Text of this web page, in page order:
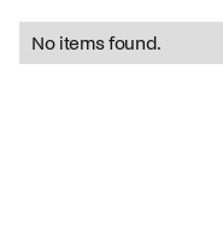
No items found.